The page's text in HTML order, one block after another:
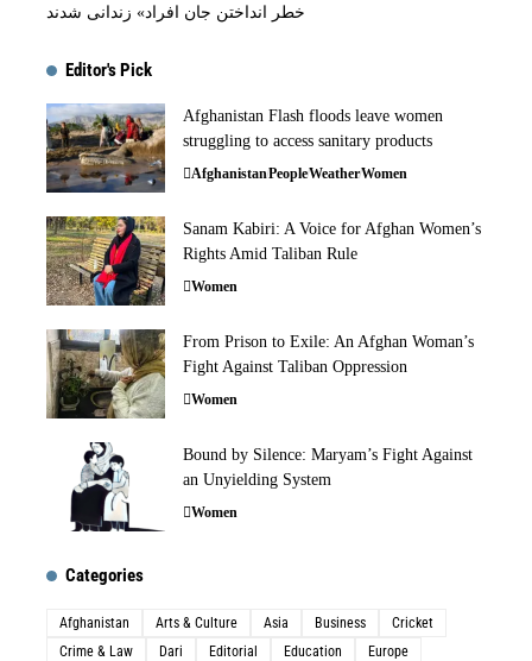
خطر انداختن جان افراد» زندانی شدند
Editor's Pick
Afghanistan Flash floods leave women
struggling to access sanitary products
AfghanistanPeopleWeatherWomen
Sanam Kabiri: A Voice for Afghan Women’s
Rights Amid Taliban Rule
Women
From Prison to Exile: An Afghan Woman’s
Fight Against Taliban Oppression
Women
Bound by Silence: Maryam’s Fight Against
an Unyielding System
Women
Categories
Afghanistan Arts & Culture Asia Business
Cricket
Crime & Law
Dari Editorial Education
Europe